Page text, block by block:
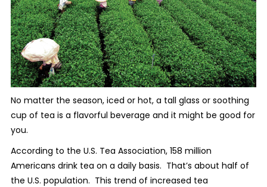
No matter the season, iced or hot, a tall glass or soothing
cup of tea is a flavorful beverage and it might be good for
you.
According to the U.S. Tea Association, 158 million
Americans drink tea on a daily basis. That’s about half of
the U.S. population. This trend of increased tea